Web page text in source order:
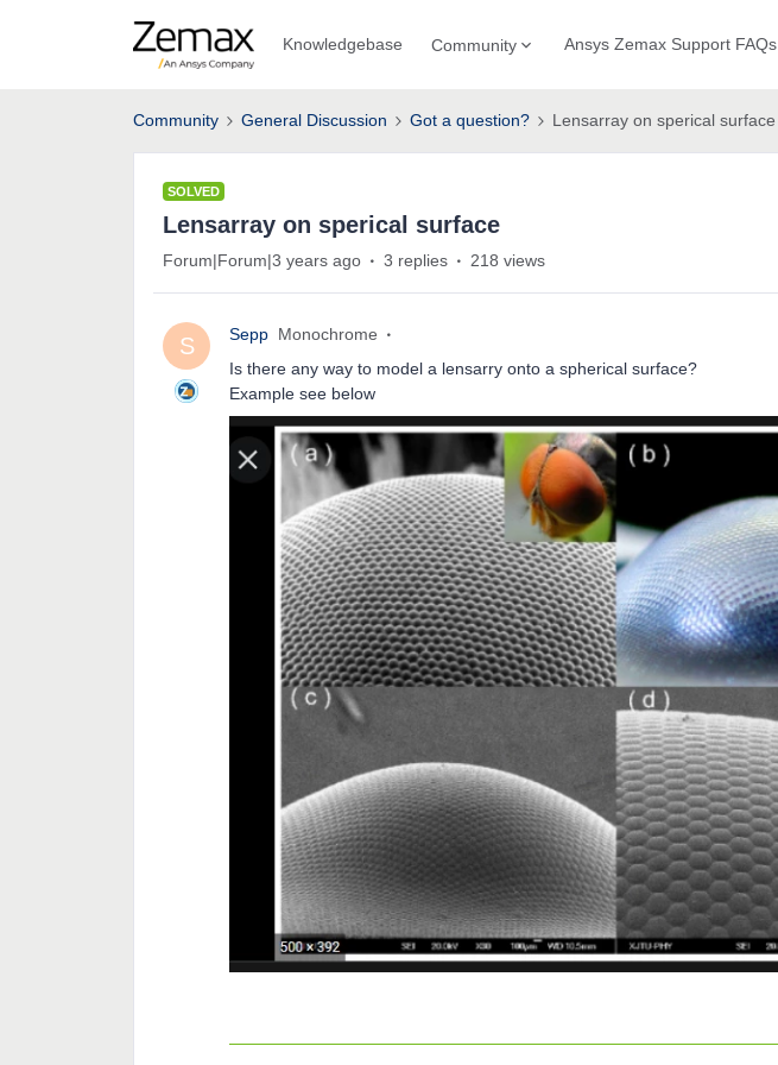
Knowledgebase Community Ansys Zemax Support FAQs
Community General Discussion Got a question? Lensarray on sperical surface
SOLVED
Lensarray on sperical surface
Forum|Forum|3 years ago 3 replies 218 views
S Sepp Monochrome
Is there any way to model a lensarry onto a spherical surface?
Example see below